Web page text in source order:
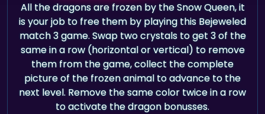
All the dragons are frozen by the Snow Queen, it
is your job to free them by playing this Bejeweled
match 3 game. Swap two crystals to get 3 of the
same in a row (horizontal or vertical) to remove
them from the game, collect the complete
picture of the frozen animal to advance to the
next level. Remove the same color twice in a row
to activate the dragon bonusses.